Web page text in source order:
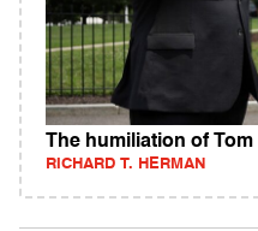
The humiliation of Tom
RICHARD T. HERMAN